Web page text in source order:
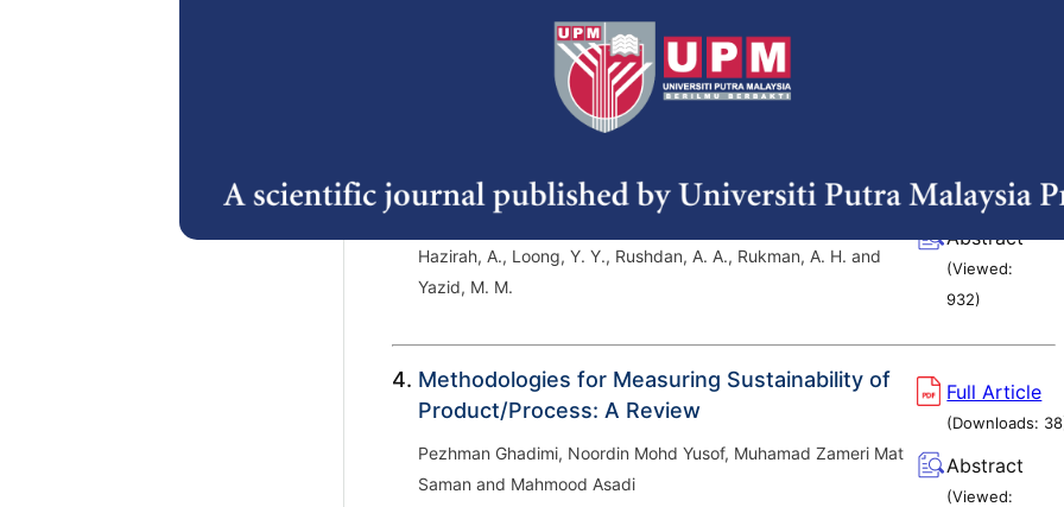
Hashim, P. and Mat Hashim, D.
Antibiotics towardsClostridium difficile
Infections
Hazirah, A., Loong, Y. Y., Rushdan, A. A., Rukman, A. H. and
Yazid, M. M.
(Downloads: 38
Abstract
(Viewed:
932)
4. Methodologies for Measuring Sustainability of
Product/Process: A Review
Pezhman Ghadimi, Noordin Mohd Yusof, Muhamad Zameri Mat
Saman and Mahmood Asadi
Full Article
(Downloads: 38
Abstract
(Viewed: